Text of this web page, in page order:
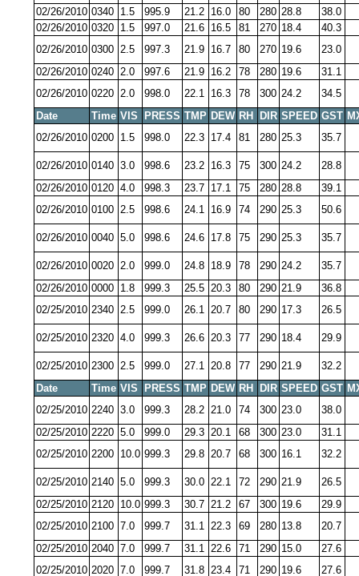
02/26/2010 0340 1.5 995.9 21.2 16.0 80 280 28.8
38.0
02/26/2010 0320 1.5 997.0 21.6 16.5 81 270 18.4
40.3
02/26/2010 0300 2.5 997.3 21.9 16.7 80 270 19.6
23.0
02/26/2010 0240 2.0 997.6 21.9 16.2 78 280 19.6
31.1
02/26/2010 0220 2.0 998.0 22.1 16.3 78 300 24.2
34.5
Date
Time VIS PRESS TMP DEW RH DIR SPEED GST
02/26/2010 0200 1.5 998.0 22.3 17.4 81 280 25.3 35.7
02/26/2010 0140 3.0 998.6 23.2 16.3 75 300 24.2
28.8
02/26/2010 0120 4.0 998.3 23.7 17.1 75 280 28.8
39.1
02/26/2010 0100 2.5 998.6 24.1 16.9 74 290 25.3 50.6
02/26/2010 0040 5.0 998.6 24.6 17.8 75 290 25.3 35.7
02/26/2010 0020 2.0 999.0 24.8 18.9 78 290 24.2
35.7
02/26/2010 0000 1.8 999.3 25.5 20.3 80 290 21.9
36.8
02/25/2010 2340 2.5 999.0 26.1 20.7 80 290 17.3 26.5
02/25/2010 2320 4.0 999.3 26.6 20.3 77 290 18.4 29.9
02/25/2010 2300 2.5 999.0 27.1 20.8 77 290 21.9
32.2
Date
Time VIS PRESS TMP DEW RH DIR SPEED GST
02/25/2010 2240 3.0 999.3 28.2 21.0 74 300 23.0
38.0
02/25/2010 2220 5.0 999.0 29.3 20.1 68 300 23.0
31.1
02/25/2010 2200 10.0 999.3 29.8 20.7 68 300 16.1 32.2
02/25/2010 2140 5.0 999.3 30.0 22.1 72 290 21.9
26.5
02/25/2010 2120 10.0 999.3 30.7 21.2 67 300 19.6
29.9
02/25/2010 2100 7.0 999.7 31.1 22.3 69 280 13.8
20.7
02/25/2010 2040 7.0 999.7 31.1 22.6 71 290 15.0
27.6
02/25/2010 2020 7.0 999.7 31.8 23.4 71 290 19.6 27.6